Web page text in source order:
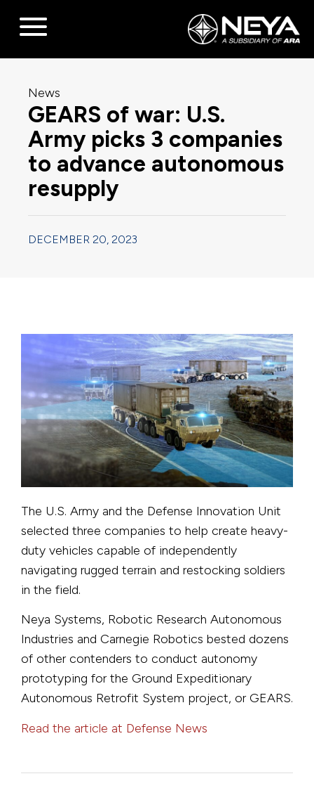
News
GEARS of war: U.S.
Army picks 3 companies
to advance autonomous
resupply
DECEMBER 20, 2023
The U.S. Army and the Defense Innovation Unit
selected three companies to help create heavy-
duty vehicles capable of independently
navigating rugged terrain and restocking soldiers
in the field.
Neya Systems, Robotic Research Autonomous
Industries and Carnegie Robotics bested dozens
of other contenders to conduct autonomy
prototyping for the Ground Expeditionary
Autonomous Retrofit System project, or GEARS.
Read the article at Defense News